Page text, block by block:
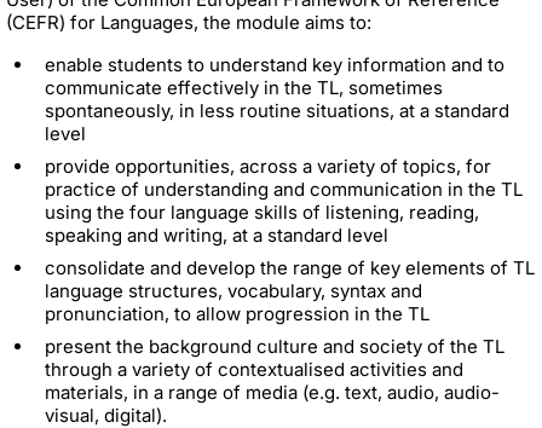
(CEFR) for Languages, the module aims to:
enable students to understand key information and to
communicate effectively in the TL, sometimes
spontaneously, in less routine situations, at a standard
level
provide opportunities, across a variety of topics, for
practice of understanding and communication in the TL
using the four language skills of listening, reading,
speaking and writing, at a standard level
consolidate and develop the range of key elements of TL
language structures, vocabulary, syntax and
pronunciation, to allow progression in the TL
present the background culture and society of the TL
through a variety of contextualised activities and
materials, in a range of media (e.g. text, audio, audio-
visual, digital).